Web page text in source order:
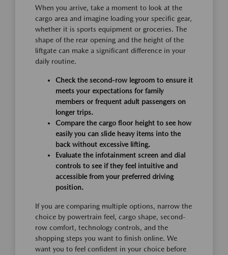
When you arrive, take a moment to look at the
cargo area and imagine loading your specific gear,
whether it is sports equipment or groceries. The
shape of the rear opening and the height of the
liftgate can make a significant difference in your
daily routine.
Check the second-row legroom to ensure it
meets your expectations for family
members or frequent adult passengers on
longer trips.
Compare the cargo floor height to see how
easily you can slide heavy items into the
back without excessive lifting.
Evaluate the infotainment screen and dial
controls to see if they feel intuitive and
accessible from your preferred driving
position.
If you are comparing multiple options, narrow the
choice by powertrain feel, cargo shape, second-
row comfort, technology controls, and the
shopping steps you want to finish online. We
want you to feel confident in your choice before